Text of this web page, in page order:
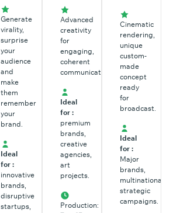
Generate
virality,
surprise
your
audience
and
make
them
remember
your
brand.
Ideal
for :
innovative
brands,
disruptive
startups,
Advanced
creativity
for
engaging,
coherent
communication.
Ideal
for :
premium
brands,
creative
agencies,
art
projects.
Production:
Cinematic
rendering,
unique
custom-
made
concept
ready
for
broadcast.
Ideal
for :
Major
brands,
multinationals,
strategic
campaigns.